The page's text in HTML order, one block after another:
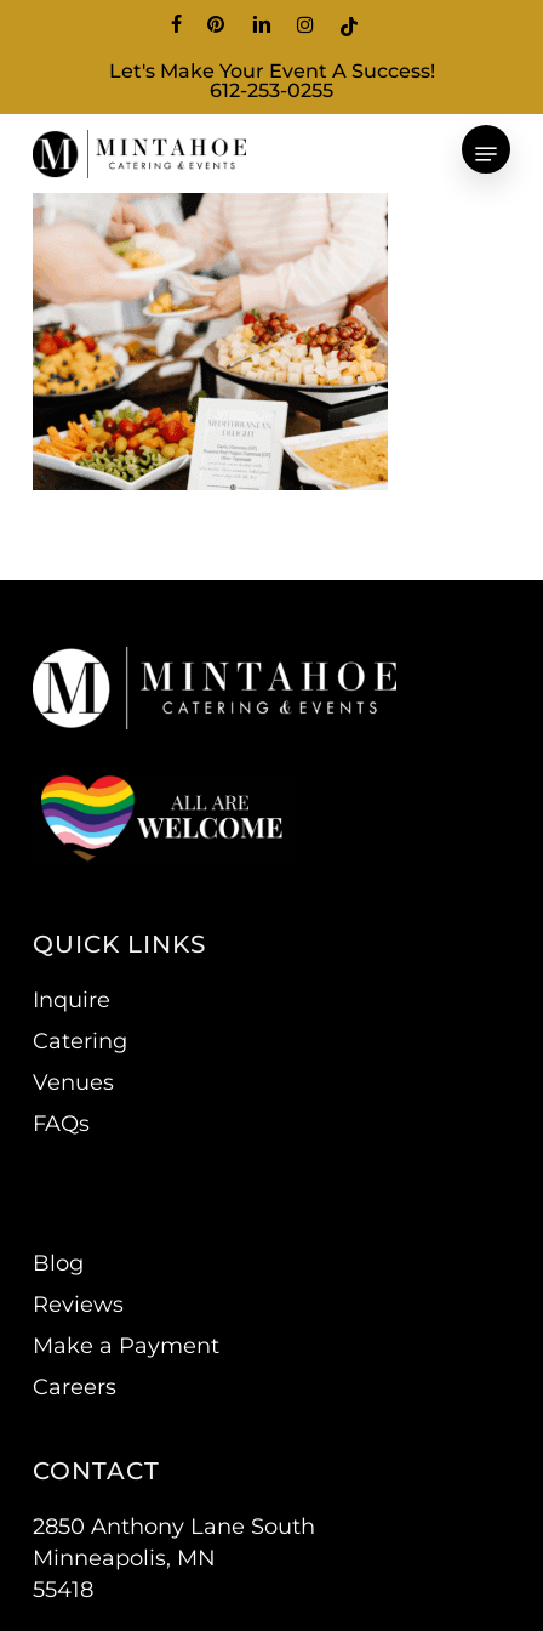
content
facebookpinterestlinkedininstagram
tiktok
Let's Make Your Event A Success!
612-253-0255
QUICK LINKS
Inquire
Catering
Venues
FAQs
Blog
Reviews
Make a Payment
Careers
CONTACT
2850 Anthony Lane South
Minneapolis, MN
55418